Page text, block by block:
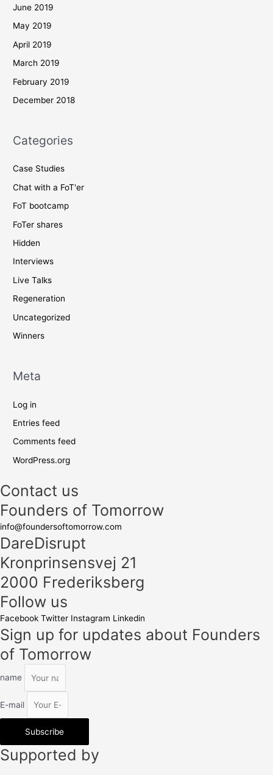
June 2019
May 2019
April 2019
March 2019
February 2019
December 2018
Categories
Case Studies
Chat with a FoT'er
FoT bootcamp
FoTer shares
Hidden
Interviews
Live Talks
Regeneration
Uncategorized
Winners
Meta
Log in
Entries feed
Comments feed
WordPress.org
Contact us
Founders of Tomorrow
info@foundersoftomorrow.com
DareDisrupt
Kronprinsensvej 21
2000 Frederiksberg
Follow us
Facebook Twitter Instagram Linkedin
Sign up for updates about Founders
of Tomorrow
name
E-mail
Subscribe
Supported by